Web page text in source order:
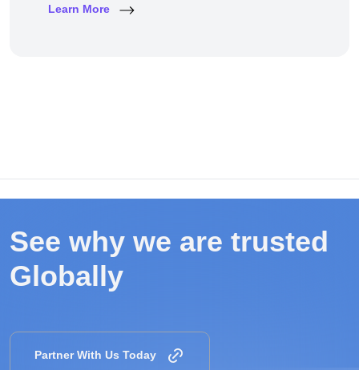
omnichannel, or marketplace business — all
Learn More
See why we are trusted
Globally
Partner With Us Today